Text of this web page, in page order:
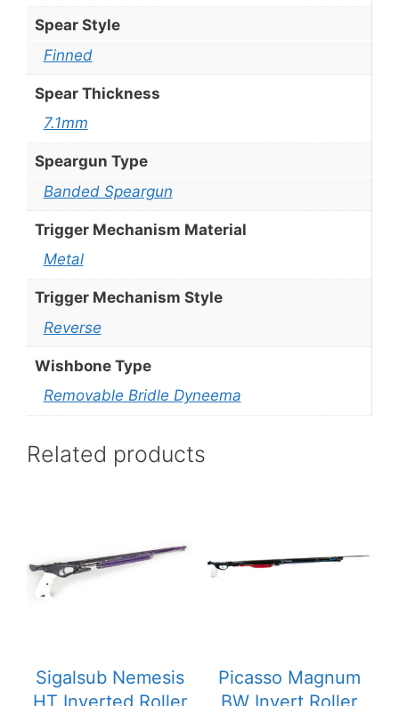
Spear Style
Finned
Spear Thickness
7.1mm
Speargun Type
Banded Speargun
Trigger Mechanism Material
Metal
Trigger Mechanism Style
Reverse
Wishbone Type
Removable Bridle Dyneema
Related products
Sigalsub Nemesis
multiple
variants.
be
chosen
Picasso Magnum
multiple
variants.
be
chosen